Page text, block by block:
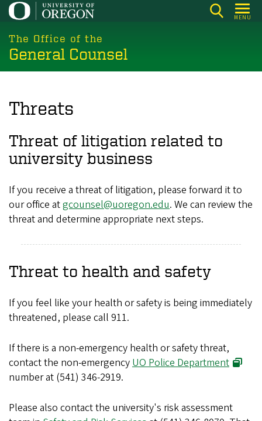
Skip
main
content
MENU
The Office of the
General Counsel
Threats
Threat of litigation related to
university business
If you receive a threat of litigation, please forward it to
our office atgcounsel@uoregon.edu. We can review the
threat and determine appropriate next steps.
Threat to health and safety
If you feel like your health or safety is being immediately
threatened, please call 911.
If there is a non-emergency health or safety threat,
contact the non-emergencyUO Police Department
number at (541) 346-2919.
Please also contact the university's risk assessment